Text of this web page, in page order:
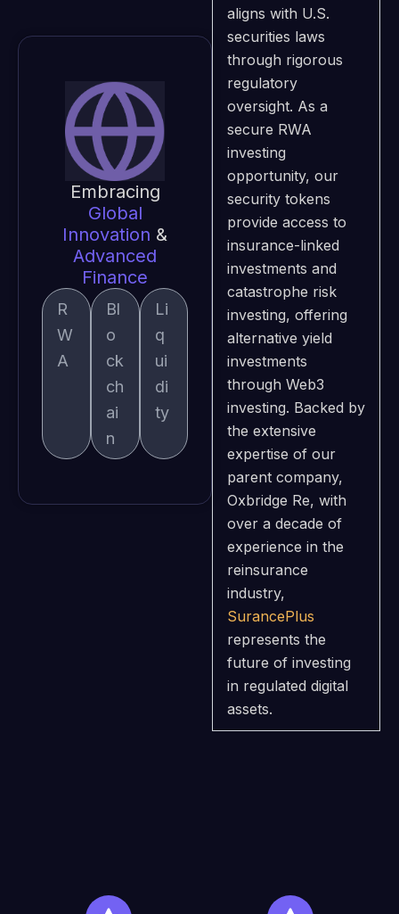
Embracing
Global
Innovation &
Advanced
Finance
R
W
A
Bl
o
ck
ch
ai
n
Li
q
ui
di
ty
aligns with U.S.
securities laws
through rigorous
regulatory
oversight. As a
secure RWA
investing
opportunity, our
security tokens
provide access to
insurance-linked
investments and
catastrophe risk
investing, offering
alternative yield
investments
through Web3
investing. Backed by
the extensive
expertise of our
parent company,
Oxbridge Re, with
over a decade of
experience in the
reinsurance
industry,
SurancePlus
represents the
future of investing
in regulated digital
assets.